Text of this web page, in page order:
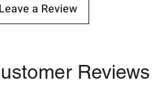
Leave a Review
Reviews